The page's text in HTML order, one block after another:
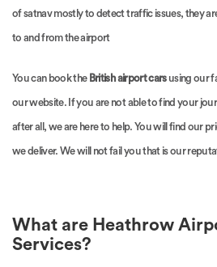
of satnav mostly to detect traffic issues, they
to and from the airport
You can book the British airport carsusing our
our website. If you are not able to find your
after all, we are here to help. You will find our
we deliver. We will not fail you that is our
What are Heathrow
Services?